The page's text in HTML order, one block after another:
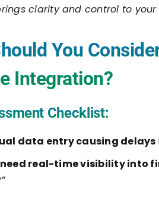
clarity and control to your
You
Integration?
Checklist:
data entry causing delays
need real-time visibility into